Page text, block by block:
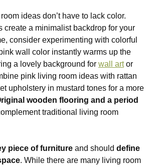
ideas don’t have to lack color.
create a minimalist backdrop for your
consider experimenting with colorful
wall color instantly warms up the
a lovely background for wall artor
pink living room ideas with rattan
upholstery in mustard tones for a more
wooden flooring and a period
traditional living room
piece of furniture and should define
. While there are many living room